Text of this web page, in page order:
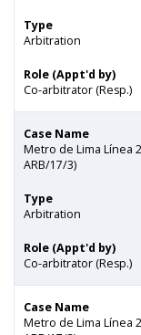
Type
Arbitration
Role (Appt'd by)
Co-arbitrator (Resp.)
Case Name
Metro de Lima Línea
ARB/17/3)
Type
Arbitration
Role (Appt'd by)
Co-arbitrator (Resp.)
Case Name
Metro de Lima Línea